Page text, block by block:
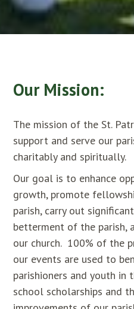
Our Mission:
The mission of the St.
support and serve our
charitably and spiritually.
Our goal is to enhance
growth, promote
parish, carry out
betterment of the parish,
our church. 100% of the
our events are used to
parishioners and youth
school scholarships and